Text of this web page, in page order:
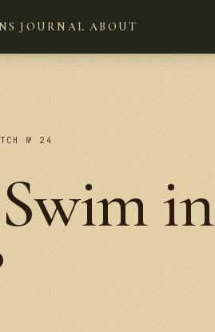
JOURNAL ABOUT
№ 24
in